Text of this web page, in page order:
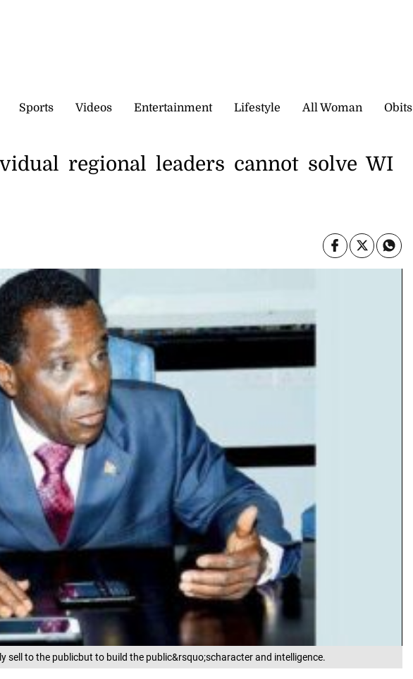
Sports Videos Entertainment Lifestyle All Woman Obits
sell to the publicbut to build the public&rsquo;scharacter and intelligence.
regional leaders cannot solve WI